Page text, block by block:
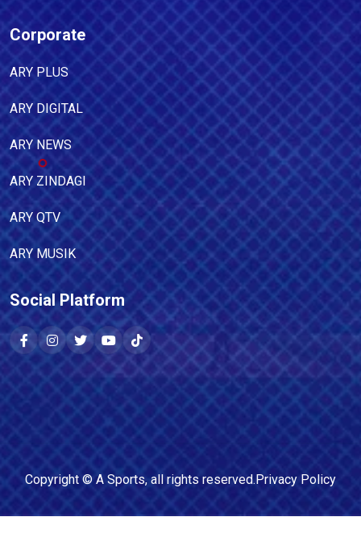
Corporate
ARY PLUS
ARY DIGITAL
ARY NEWS
ARY ZINDAGI
ARY QTV
ARY MUSIK
Social Platform
Copyright © A Sports, all rights reserved.Privacy Policy